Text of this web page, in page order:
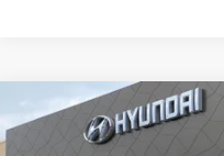
2026 Hyundai Santa Cruz
MSRP:
Crain Customer Discount:
Compare Vehicle